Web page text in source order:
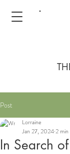
Post
In Search
Lorraine
Jan 27, 20242 min